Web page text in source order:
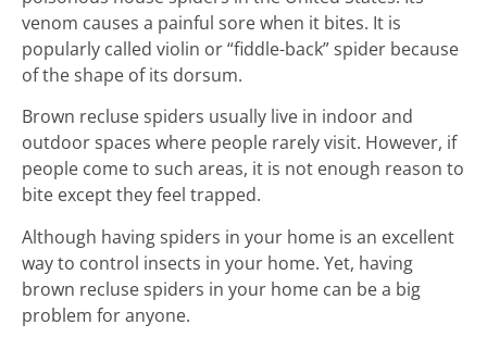
venom causes a painful sore when it bites. It is
popularly called violin or “fiddle-back” spider because
of the shape of its dorsum.
Brown recluse spiders usually live in indoor and
outdoor spaces where people rarely visit. However, if
people come to such areas, it is not enough reason to
bite except they feel trapped.
Although having spiders in your home is an excellent
way to control insects in your home. Yet, having
brown recluse spiders in your home can be a big
problem for anyone.